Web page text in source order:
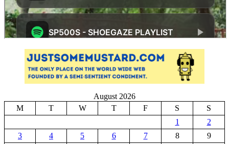
August 2026
M
T W T F S
S
1
2
3
4 5 6 7 8
9